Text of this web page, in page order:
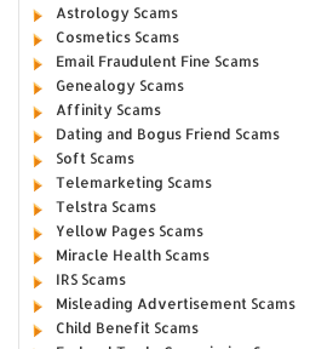
Astrology Scams
Cosmetics Scams
Email Fraudulent Fine Scams
Genealogy Scams
Affinity Scams
Dating and Bogus Friend Scams
Soft Scams
Telemarketing Scams
Telstra Scams
Yellow Pages Scams
Miracle Health Scams
IRS Scams
Misleading Advertisement Scams
Child Benefit Scams